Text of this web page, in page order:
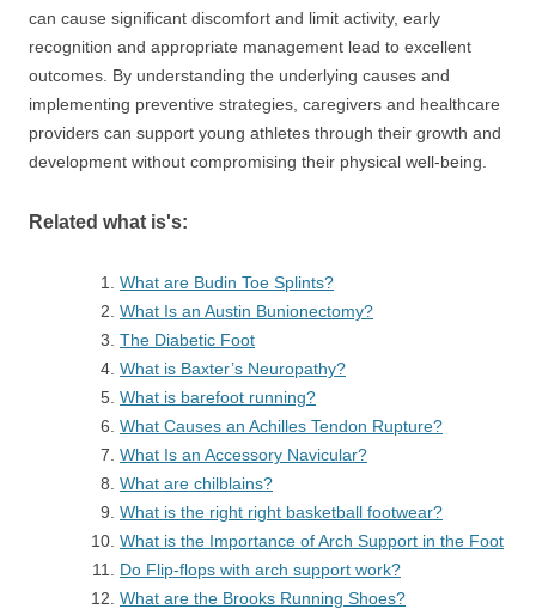
can cause significant discomfort and limit activity, early
recognition and appropriate management lead to excellent
outcomes. By understanding the underlying causes and
implementing preventive strategies, caregivers and healthcare
providers can support young athletes through their growth and
development without compromising their physical well-being.
Related what is's:
What are Budin Toe Splints?
What Is an Austin Bunionectomy?
The Diabetic Foot
What is Baxter’s Neuropathy?
What is barefoot running?
What Causes an Achilles Tendon Rupture?
What Is an Accessory Navicular?
What are chilblains?
What is the right right basketball footwear?
What is the Importance of Arch Support in the Foot
Do Flip-flops with arch support work?
What are the Brooks Running Shoes?